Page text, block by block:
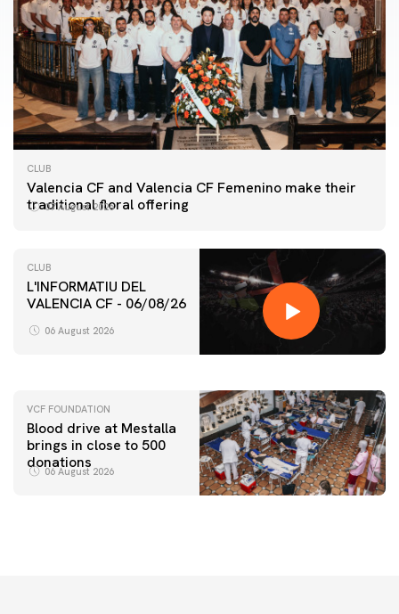
CLUB
Valencia CF and Valencia CF Femenino make their
traditional floral offering
07 August 2026
CLUB
L'INFORMATIU DEL
VALENCIA CF - 06/08/26
06 August 2026
FIRST TEAM
VALENCIA CF TRAINING SESSION 6/8/2026
VCF FOUNDATION
Blood drive at Mestalla
brings in close to 500
donations
06 August 2026